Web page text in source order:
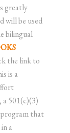
greatly
will be used
bilingual
the link to
is a
501(c)(3)
that
a